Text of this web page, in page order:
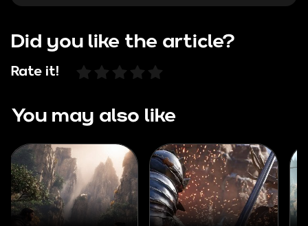
Did you like the article?
Rate it!
You may also like